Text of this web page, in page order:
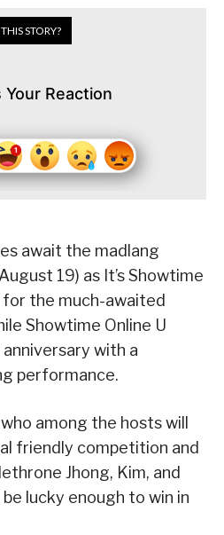
STORY?
Your Reaction
await the madlang
19) as It’s Showtime
the much-awaited
Showtime Online U
with a
performance.
among the hosts will
friendly competition and
Jhong, Kim, and
be lucky enough to win in